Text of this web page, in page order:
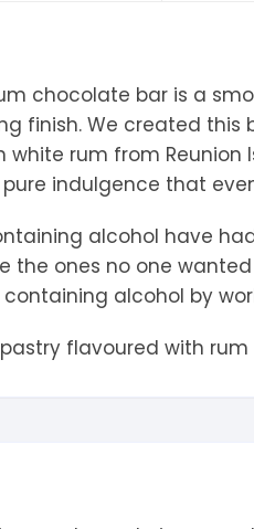
chocolate bar is a
finish. We created this
white rum from
indulgence that
alcohol have
the ones no one
alcohol by
flavoured with